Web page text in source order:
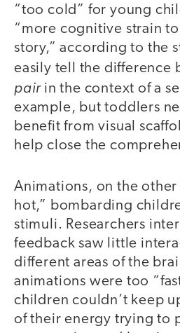
“too cold” for young
“more cognitive strain
story,” according to the
easily tell the difference
pairin the context of a
example, but toddlers
benefit from visual
help close the
Animations, on the
hot,” bombarding
stimuli. Researchers
feedback saw little
different areas of the
animations were too
children couldn’t keep
of their energy trying to